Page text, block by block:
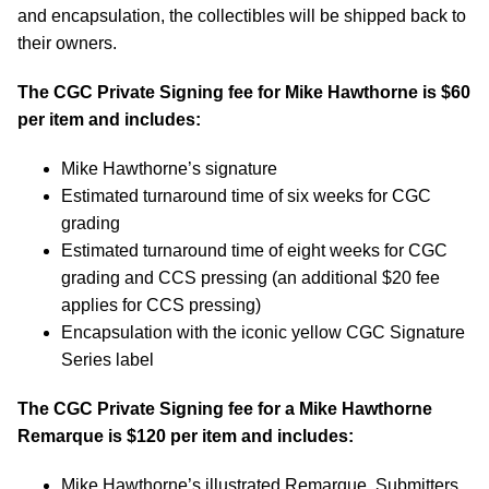
and encapsulation, the collectibles will be shipped back to
their owners.
The CGC Private Signing fee for Mike Hawthorne is $60
per item and includes:
Mike Hawthorne’s signature
Estimated turnaround time of six weeks for CGC
grading
Estimated turnaround time of eight weeks for CGC
grading and CCS pressing (an additional $20 fee
applies for CCS pressing)
Encapsulation with the iconic yellow CGC Signature
Series label
The CGC Private Signing fee for a Mike Hawthorne
Remarque is $120 per item and includes: